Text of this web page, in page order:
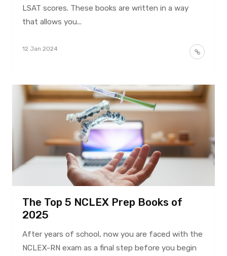
LSAT scores. These books are written in a way
that allows you...
12 Jan 2024
The Top 5 NCLEX Prep Books of
2025
After years of school, now you are faced with the
NCLEX-RN exam as a final step before you begin